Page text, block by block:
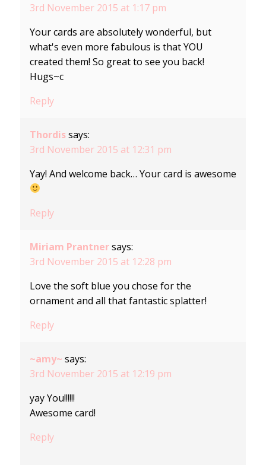
3rd November 2015 at 1:17 pm
Your cards are absolutely wonderful, but
what's even more fabulous is that YOU
created them! So great to see you back!
Hugs~c
Reply
Thordis says:
3rd November 2015 at 12:31 pm
Yay! And welcome back… Your card is awesome
Reply
Miriam Prantner says:
3rd November 2015 at 12:28 pm
Love the soft blue you chose for the
ornament and all that fantastic splatter!
Reply
~amy~ says:
3rd November 2015 at 12:19 pm
yay You!!!!!!
Awesome card!
Reply